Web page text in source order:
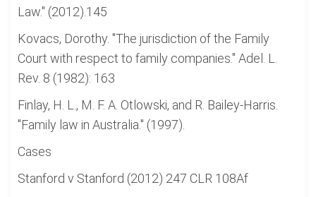
Law." (2012).145
Kovacs, Dorothy. "The jurisdiction of the Family
Court with respect to family companies." Adel. L.
Rev. 8 (1982): 163
Finlay, H. L., M. F. A. Otlowski, and R. Bailey-Harris.
"Family law in Australia." (1997).
Cases
Stanford v Stanford (2012) 247 CLR 108Af